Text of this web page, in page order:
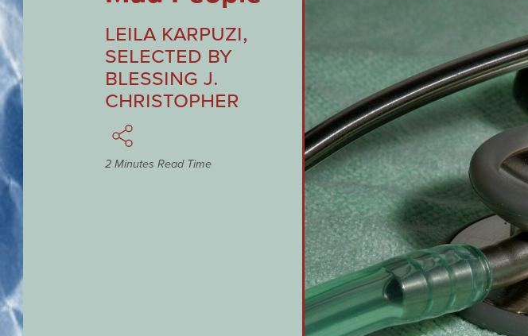
Leila Karpuzi,
Selected by
Blessing J.
Christopher
2 Minutes Read Time